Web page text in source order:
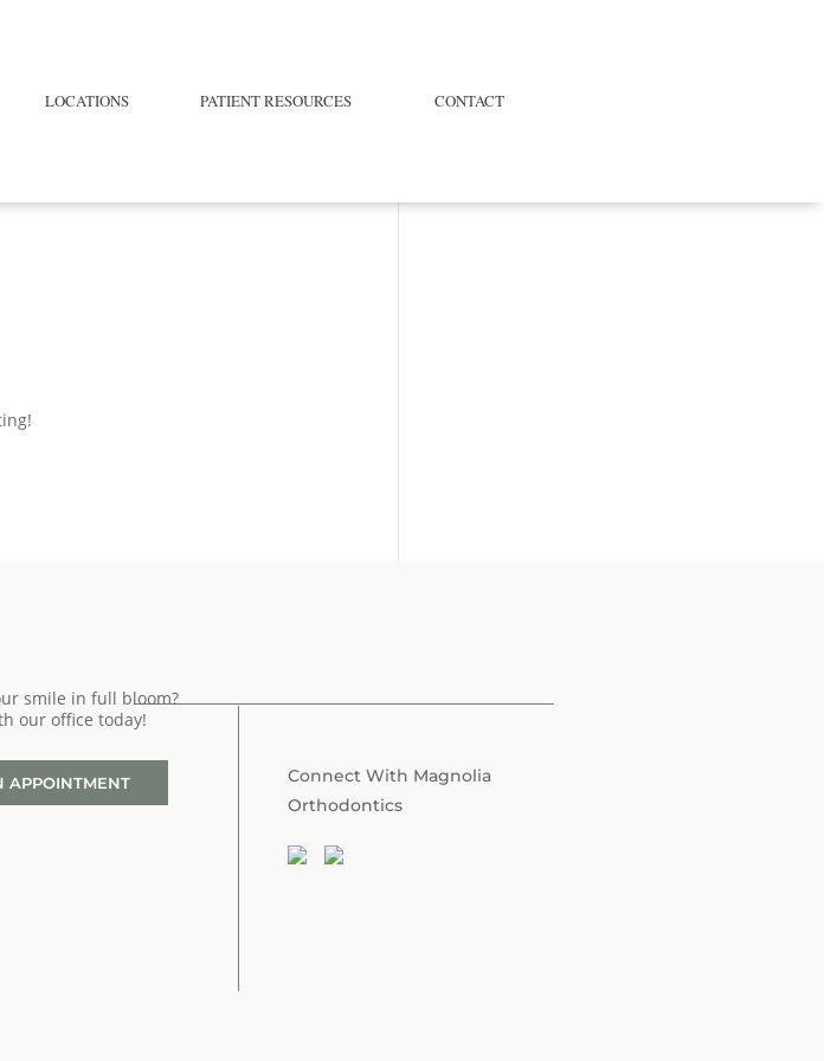
LOCATIONS PATIENT RESOURCES CONTACT
smile in full bloom?
our office today!
APPOINTMENT
Connect With Magnolia
Orthodontics